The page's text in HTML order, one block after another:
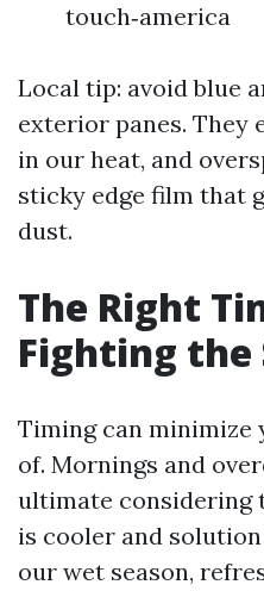
touch‑america
Local tip: avoid blue
exterior panes. They
in our heat, and
sticky edge film that
dust.
The Right
Fighting the
Timing can
of. Mornings and
ultimate considering
is cooler and solution
our wet season,